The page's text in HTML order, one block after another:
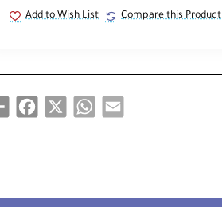
Add to Wish List Compare this Product
Share Facebook
X WhatsAppEmail